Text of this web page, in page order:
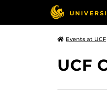
Events at UCF
UCF